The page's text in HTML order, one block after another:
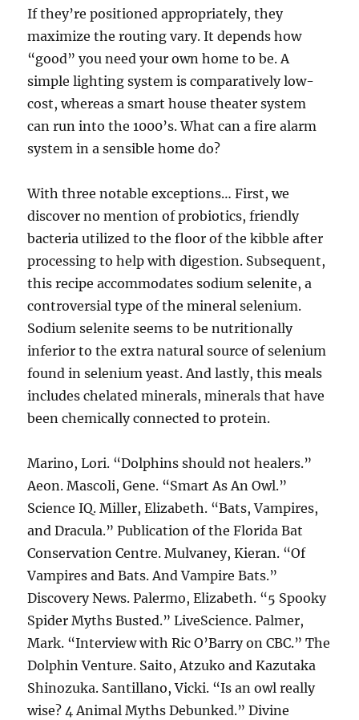
If they’re positioned appropriately, they
maximize the routing vary. It depends how
“good” you need your own home to be. A
simple lighting system is comparatively low-
cost, whereas a smart house theater system
can run into the 1000’s. What can a fire alarm
system in a sensible home do?
With three notable exceptions… First, we
discover no mention of probiotics, friendly
bacteria utilized to the floor of the kibble after
processing to help with digestion. Subsequent,
this recipe accommodates sodium selenite, a
controversial type of the mineral selenium.
Sodium selenite seems to be nutritionally
inferior to the extra natural source of selenium
found in selenium yeast. And lastly, this meals
includes chelated minerals, minerals that have
been chemically connected to protein.
Marino, Lori. “Dolphins should not healers.”
Aeon. Mascoli, Gene. “Smart As An Owl.”
Science IQ. Miller, Elizabeth. “Bats, Vampires,
and Dracula.” Publication of the Florida Bat
Conservation Centre. Mulvaney, Kieran. “Of
Vampires and Bats. And Vampire Bats.”
Discovery News. Palermo, Elizabeth. “5 Spooky
Spider Myths Busted.” LiveScience. Palmer,
Mark. “Interview with Ric O’Barry on CBC.” The
Dolphin Venture. Saito, Atzuko and Kazutaka
Shinozuka. Santillano, Vicki. “Is an owl really
wise? 4 Animal Myths Debunked.” Divine